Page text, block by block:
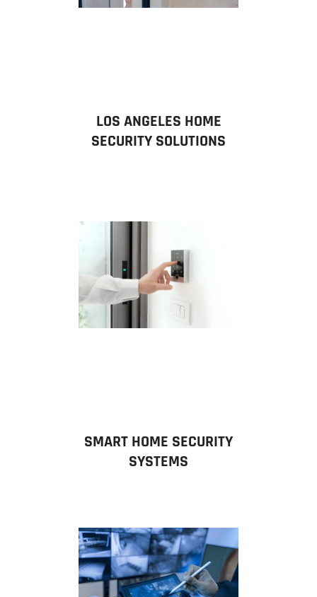
LOS ANGELES HOME
SECURITY SOLUTIONS
SMART HOME SECURITY
SYSTEMS